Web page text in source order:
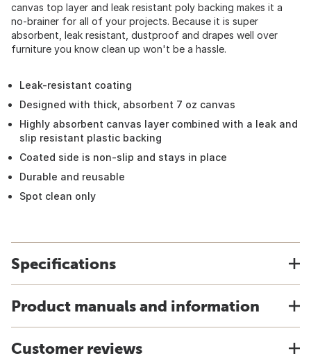
canvas top layer and leak resistant poly backing makes it a
no-brainer for all of your projects. Because it is super
absorbent, leak resistant, dustproof and drapes well over
furniture you know clean up won't be a hassle.
Leak-resistant coating
Designed with thick, absorbent 7 oz canvas
Highly absorbent canvas layer combined with a leak and
slip resistant plastic backing
Coated side is non-slip and stays in place
Durable and reusable
Spot clean only
Specifications
Product manuals and information
Customer reviews